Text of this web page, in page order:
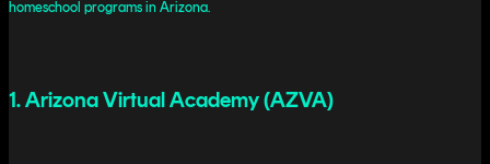
homeschool programs in Arizona.
1. Arizona Virtual Academy (AZVA)